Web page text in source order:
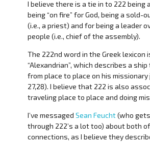
I believe there is a tie in to 222 being
being “on fire” for God, being a sold-
(i.e., a priest) and for being a leader
people (i.e., chief of the assembly).
The 222nd word in the Greek lexicon
“Alexandrian”, which describes a
from place to place on his
27,28). I believe that 222 is also
traveling place to place and doing
I’ve messaged Sean Feucht(who
through 222’s a lot too) about both
connections, as I believe they